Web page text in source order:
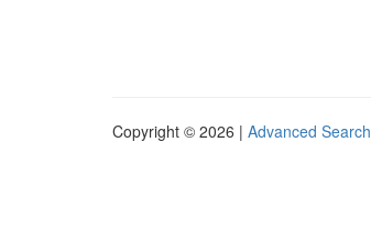
Copyright © 2026 | Advanced Search